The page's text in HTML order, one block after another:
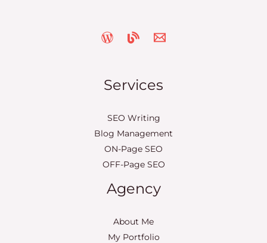
Services
SEO Writing
Blog Management
ON-Page SEO
OFF-Page SEO
Agency
About Me
My Portfolio